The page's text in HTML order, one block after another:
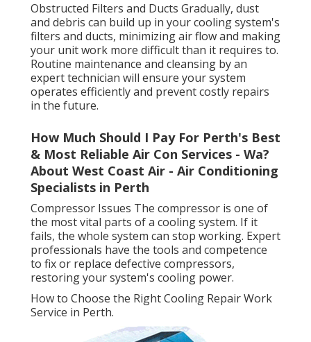
Obstructed Filters and Ducts Gradually, dust
and debris can build up in your cooling system's
filters and ducts, minimizing air flow and making
your unit work more difficult than it requires to.
Routine maintenance and cleansing by an
expert technician will ensure your system
operates efficiently and prevent costly repairs
in the future.
How Much Should I Pay For Perth's Best
& Most Reliable Air Con Services - Wa?
About West Coast Air - Air Conditioning
Specialists in Perth
Compressor Issues The compressor is one of
the most vital parts of a cooling system. If it
fails, the whole system can stop working. Expert
professionals have the tools and competence
to fix or replace defective compressors,
restoring your system's cooling power.
How to Choose the Right Cooling Repair Work
Service in Perth.